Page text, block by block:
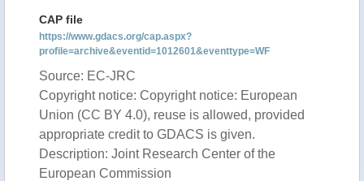
CAP file
https://www.gdacs.org/cap.aspx?
profile=archive&eventid=1012601&eventtype=WF
Source: EC-JRC
Copyright notice: Copyright notice: European
Union (CC BY 4.0), reuse is allowed, provided
appropriate credit to GDACS is given.
Description: Joint Research Center of the
European Commission